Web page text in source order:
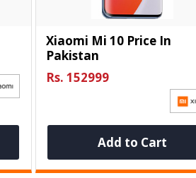
Xiaomi Mi 10 Price In
Pakistan
Rs. 152999
Add to Cart